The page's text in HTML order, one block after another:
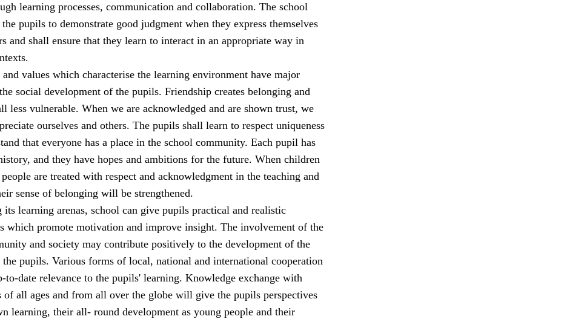
learning processes, communication and collaboration. The school
pupils to demonstrate good judgment when they express themselves
and shall ensure that they learn to interact in an appropriate way in
values which characterise the learning environment have major
social development of the pupils. Friendship creates belonging and
less vulnerable. When we are acknowledged and are shown trust, we
ourselves and others. The pupils shall learn to respect uniqueness
that everyone has a place in the school community. Each pupil has
and they have hopes and ambitions for the future. When children
are treated with respect and acknowledgment in the teaching and
sense of belonging will be strengthened.
learning arenas, school can give pupils practical and realistic
which promote motivation and improve insight. The involvement of the
and society may contribute positively to the development of the
the pupils. Various forms of local, national and international cooperation
to-date relevance to the pupils' learning. Knowledge exchange with
all ages and from all over the globe will give the pupils perspectives
learning, their all- round development as young people and their